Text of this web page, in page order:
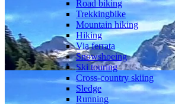
Road biking
Trekkingbike
Mountain hiking
Hiking
Via ferrata
Snowshoeing
Ski touring
Cross-country skiing
Sledge
Running